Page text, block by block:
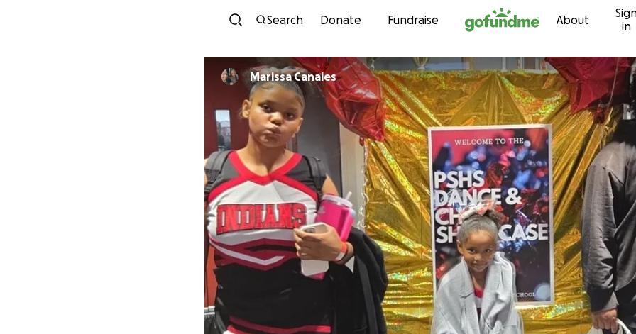
Skip to content
Search Donate Fundraise About
in
Marissa Canales